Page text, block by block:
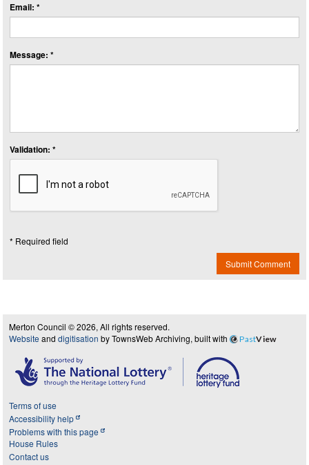
Email: *
Message: *
Validation: *
* Required field
Submit Comment
Merton Council © 2026, All rights reserved.
Website and digitisation by TownsWeb Archiving, built with PastView
Terms of use
Accessibility help
Problems with this page
House Rules
Contact us